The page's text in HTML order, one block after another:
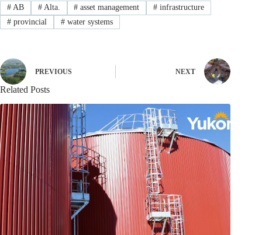
#AB #Alta. # asset management # infrastructure
#provincial #water systems
PREVIOUS NEXT
Related Posts